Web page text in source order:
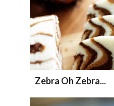
Zebra Oh Zebra...